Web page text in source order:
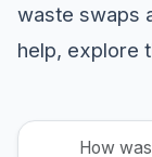
waste swaps
help, explore
How